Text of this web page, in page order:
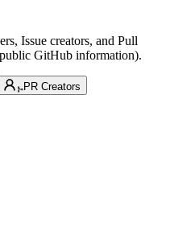
Issue creators, and Pull
GitHub information).
PR Creators